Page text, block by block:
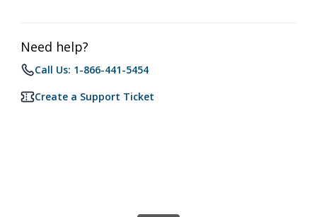
Need help?
Call Us: 1-866-441-5454
Create a Support Ticket